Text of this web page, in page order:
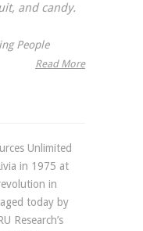
and candy.
People
Read More
Unlimited
in 1975 at
in
today by
Research’s